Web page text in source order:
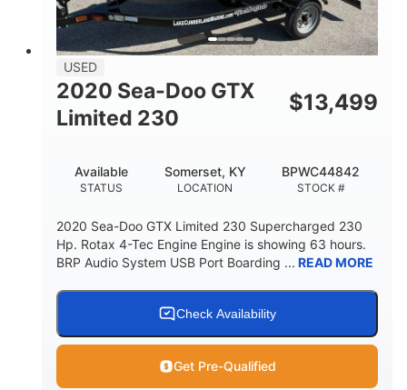
FUEL CAPACITY
15.9gal
13.7gal
HULL MATERIAL
USED
2020 Sea-Doo GTX
Limited 230
$13,499
STATUS
Available
LOCATION
Somerset, KY
STOCK #
BPWC44842
2020 Sea-Doo GTX Limited 230 Supercharged 230
Hp. Rotax 4-Tec Engine Engine is showing 63 hours.
BRP Audio System USB Port Boarding ... READ MORE
Check Availability
Get Pre-Qualified